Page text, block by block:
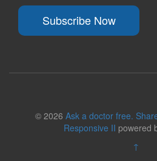
Subscribe Now
© 2026 Ask a doctor free.
Responsive II powered
↑